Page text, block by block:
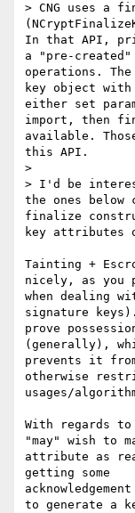
> CNG uses a
In that API,
a "pre-
operations.
key object with
either set
import, then
available.
this API.
>
> I'd be
the ones below
finalize
key attributes
Tainting +
nicely, as you
when dealing
signature
prove
(generally),
prevents it
otherwise
usages/
With regards
"may" wish to
attribute as
getting some
to generate a